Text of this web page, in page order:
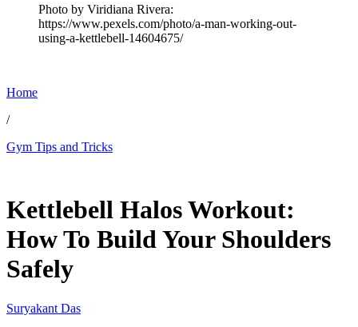
Photo by Viridiana Rivera:
https://www.pexels.com/photo/a-man-working-out-
using-a-kettlebell-14604675/
Home
/
Gym Tips and Tricks
Kettlebell Halos Workout:
How To Build Your Shoulders
Safely
Suryakant Das